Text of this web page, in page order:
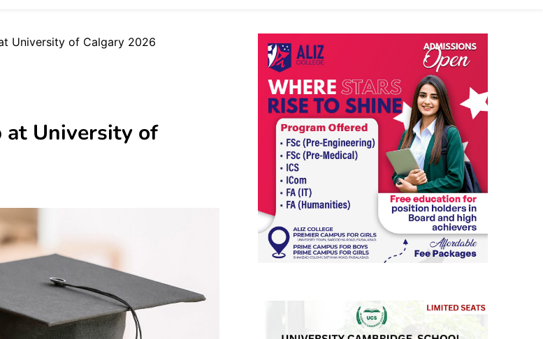
University of Calgary 2026
at University of